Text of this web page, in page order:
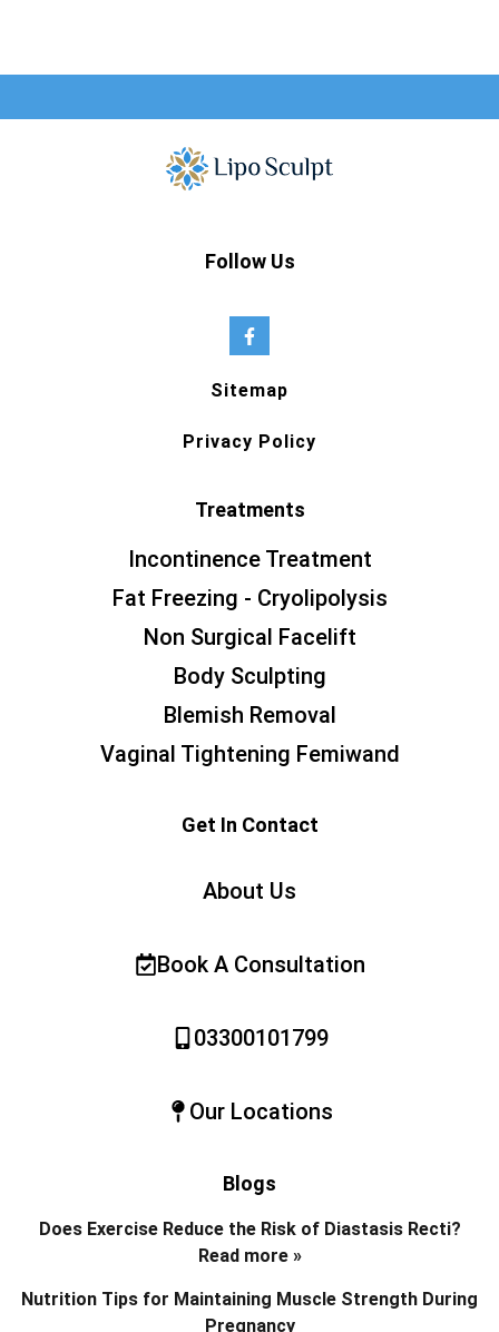
Follow Us
Sitemap
Privacy Policy
Treatments
Incontinence Treatment
Fat Freezing - Cryolipolysis
Non Surgical Facelift
Body Sculpting
Blemish Removal
Vaginal Tightening Femiwand
Get In Contact
About Us
Book A Consultation
03300101799
Our Locations
Blogs
Does Exercise Reduce the Risk of Diastasis Recti?
Read more »
Nutrition Tips for Maintaining Muscle Strength During
Pregnancy